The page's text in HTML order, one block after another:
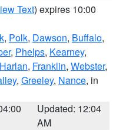
Text) expires 10:00
, Polk, Dawson, Buffalo,
, Phelps, Kearney,
Harlan, Franklin, Webster,
, Greeley, Nance, in
Updated: 12:04
AM